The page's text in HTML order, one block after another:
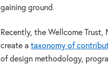
gaining ground.
Recently, the Wellcome
create a taxonomy of
of design methodology,